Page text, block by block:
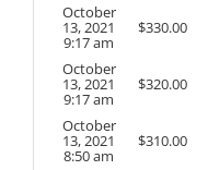
October
13, 2021
9:17 am
$330.00
October
13, 2021
9:17 am
$320.00
October
13, 2021
8:50 am
$310.00